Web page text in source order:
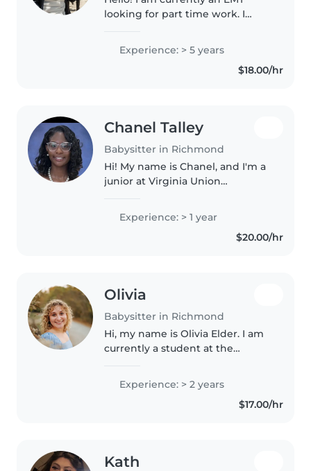
looking for part time work. I
with my health science degree. I
have many different kinds of
Experience: > 5 years
$18.00/hr
Chanel Talley
Babysitter in Richmond
Hi! My name is Chanel, and I'm a
junior at Virginia Union
caring for others and creating a
safe, positive environment
where children can learn, play,..
Experience: > 1 year
$20.00/hr
Olivia
Babysitter in Richmond
Hi, my name is Olivia Elder. I am
currently a student at the
where I am majoring in political
science and international affairs
Experience: > 2 years
$17.00/hr
Kath